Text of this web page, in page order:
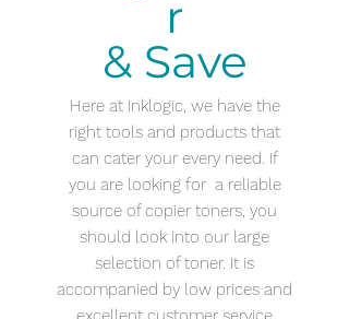
r
& Save
Here at Inklogic, we have the
right tools and products that
can cater your every need. If
you are looking for a reliable
source of copier toners, you
should look into our large
selection of toner. It is
accompanied by low prices and